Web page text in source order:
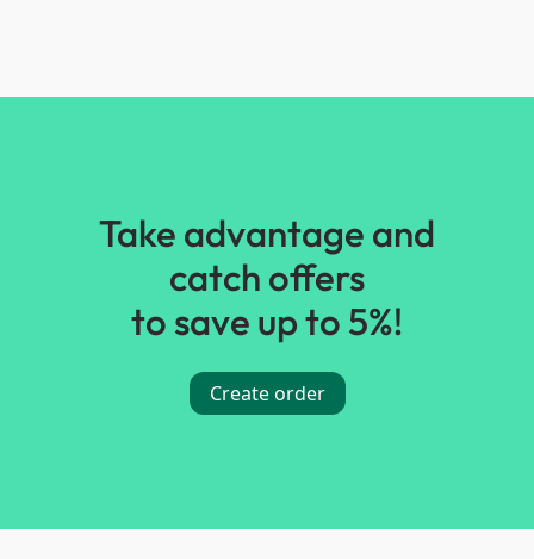
Take advantage and
catch offers
to save up to 5%!
Create order